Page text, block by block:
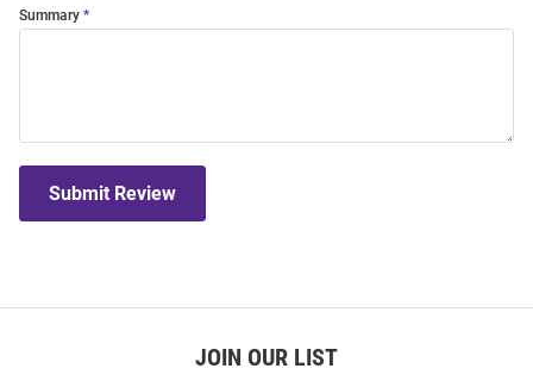
Summary
Submit Review
JOIN OUR LIST